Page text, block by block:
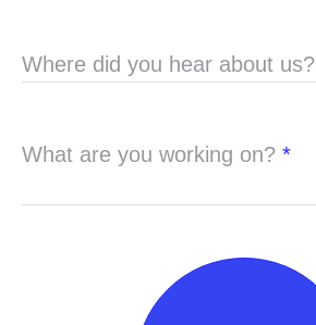
Where did you hear about us?
What are you working on? *